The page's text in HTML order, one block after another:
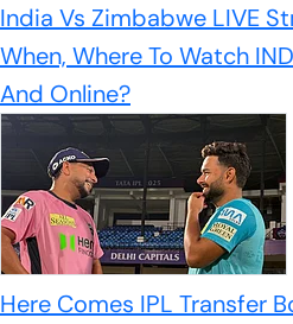
India Vs Zimbabwe LIVE
When, Where To Watch
And Online?
Here Comes IPL Transfer